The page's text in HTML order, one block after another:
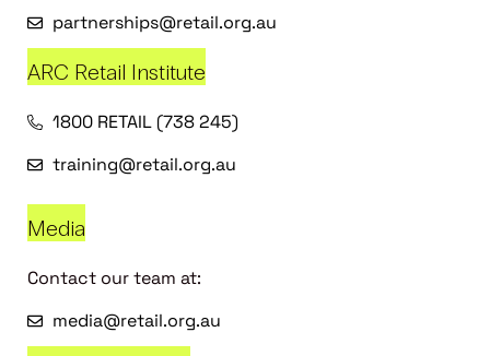
partnerships@retail.org.au
ARC Retail Institute
1800 RETAIL (738 245)
training@retail.org.au
Media
Contact our team at:
media@retail.org.au